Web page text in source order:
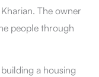
The owner
people through
a housing